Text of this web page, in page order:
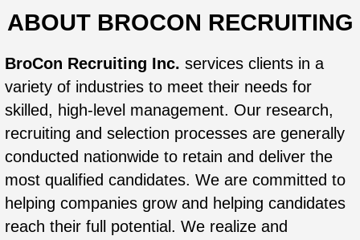
ABOUT BROCON RECRUITING
BroCon Recruiting Inc. services clients in a
variety of industries to meet their needs for
skilled, high-level management. Our research,
recruiting and selection processes are generally
conducted nationwide to retain and deliver the
most qualified candidates. We are committed to
helping companies grow and helping candidates
reach their full potential. We realize and